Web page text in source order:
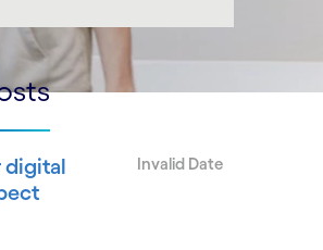
digital
Invalid Date